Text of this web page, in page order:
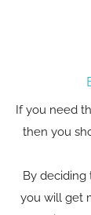
If you need
then you
By deciding
you will get